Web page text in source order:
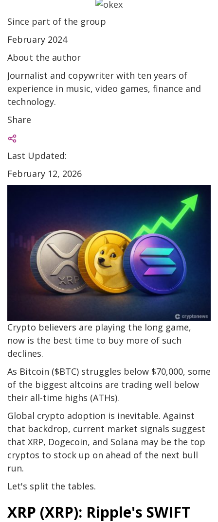
Since part of the group
February 2024
About the author
Journalist and copywriter with ten years of
experience in music, video games, finance and
technology.
Share
Last Updated:
February 12, 2026
Crypto believers are playing the long game,
now is the best time to buy more of such
declines.
As Bitcoin ($BTC) struggles below $70,000, some
of the biggest altcoins are trading well below
their all-time highs (ATHs).
Global crypto adoption is inevitable. Against
that backdrop, current market signals suggest
that XRP, Dogecoin, and Solana may be the top
cryptos to stock up on ahead of the next bull
run.
Let's split the tables.
XRP (XRP): Ripple's SWIFT